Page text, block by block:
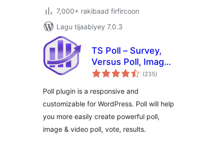
7,000+ rakibaad firfircoon
Lagu tijaabiyey 7.0.3
TS Poll – Survey,
Versus Poll, Image
Poll, Video Poll
(235wadarta
qiimeynta
)
Poll plugin is a responsive and
customizable for WordPress. Poll will help
you more easily create powerful poll,
image & video poll, vote, results.